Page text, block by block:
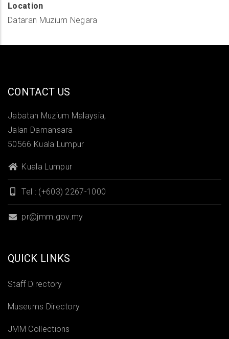
Location
Dataran Muzium Negara
CONTACT US
Jabatan Muzium Malaysia,
Jalan Damansara
50566 Kuala Lumpur
Kuala Lumpur
Tel : (+603) 2267-1000
pr@jmm.gov.my
QUICK LINKS
Staff Directory
Museums Directory
JMM Collections